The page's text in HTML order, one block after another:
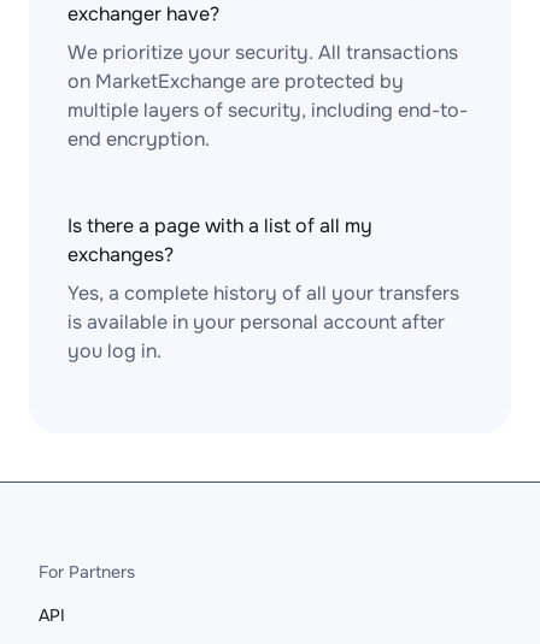
exchanger have?
We prioritize your security. All transactions
on MarketExchange are protected by
multiple layers of security, including end-to-
end encryption.
Is there a page with a list of all my
exchanges?
Yes, a complete history of all your transfers
is available in your personal account after
you log in.
For Partners
API